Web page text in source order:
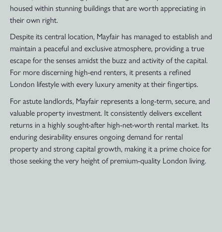
housed within stunning buildings that are worth appreciating in
their own right.
Despite its central location, Mayfair has managed to establish and
maintain a peaceful and exclusive atmosphere, providing a true
escape for the senses amidst the buzz and activity of the capital.
For more discerning high-end renters, it presents a refined
London lifestyle with every luxury amenity at their fingertips.
For astute landlords, Mayfair represents a long-term, secure, and
valuable property investment. It consistently delivers excellent
returns in a highly sought-after high-net-worth rental market. Its
enduring desirability ensures ongoing demand for rental
property and strong capital growth, making it a prime choice for
those seeking the very height of premium-quality London living.